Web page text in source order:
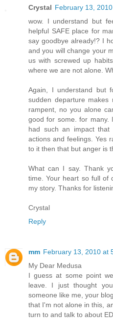
Crystal February 13,
wow. I understand but
helpful SAFE place for
say goodbye already!? I
and you will change your
us with screwed up
where we are not alone.
Again, I understand but
sudden departure
rampent, no you alone
good for some. for many.
had such an impact
actions and feelings. Yes
to it then that but anger is
What can I say. Thank
time. Your heart so full of
my story. Thanks for
Crystal
Reply
mm February 13, 2010 at
My Dear Medusa
I guess at some point
leave. I just thought
someone like me, your
that I'm not alone in this,
turn to and talk to about